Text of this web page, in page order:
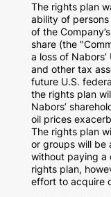
The rights plan
ability of
of the
share (the
a loss of
and other tax
future U.S.
the rights plan
Nabors’
oil prices
The rights plan
or groups will be
without paying a
rights plan,
effort to acquire